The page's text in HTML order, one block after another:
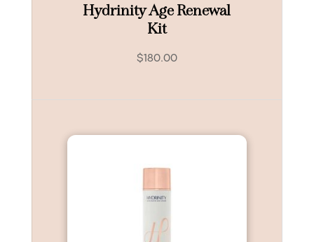
Hydrinity Age Renewal
Kit
$180.00